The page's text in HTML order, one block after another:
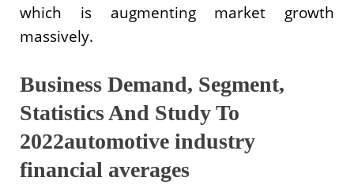
which is augmenting market growth
massively.
Business Demand, Segment,
Statistics And Study To
2022automotive industry
financial averages